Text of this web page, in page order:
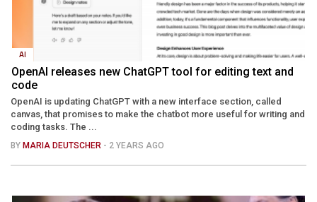
AI
OpenAI releases new ChatGPT tool for editing text and
code
OpenAI is updating ChatGPT with a new interface section, called
canvas, that promises to make the chatbot more useful for writing and
coding tasks. The ...
BY MARIA DEUTSCHER - 2 YEARS AGO